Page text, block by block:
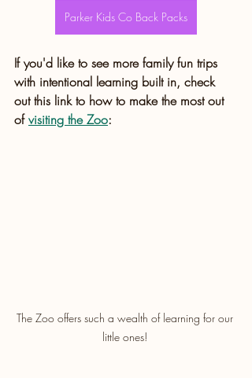
Parker Kids Co Back Packs
If you'd like to see more family fun trips
with intentional learning built in, check
out this link to how to make the most out
of visiting the Zoo:
The Zoo offers such a wealth of learning for our
little ones!